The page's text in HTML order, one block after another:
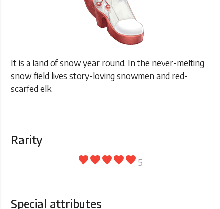
It is a land of snow year round. In the never-melting
snow field lives story-loving snowmen and red-
scarfed elk.
Rarity
favoritefavoritefavoritefavoritefavorite 5
Special attributes